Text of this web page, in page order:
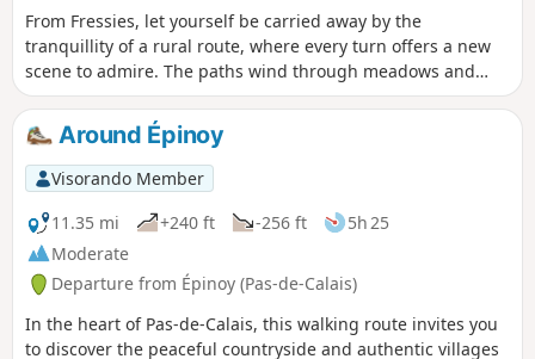
From Fressies, let yourself be carried away by the
tranquillity of a rural route, where every turn offers a new
scene to admire. The paths wind through meadows and
along golden fields, leading to Aubencheul-au-Bac, a small
village where time seems to pass more slowly. Continuing
towards Hem-Lenglet, the walk reveals authentic and
soothing landscapes, dotted with silhouettes of trees and
red-tiled roofs. A route that invites you to savour the
moment, breathe deeply and soak up the serenity of the
surroundings.
Around Épinoy
Visorando Member
11.35 mi
+240 ft -256 ft
5h 25
Moderate
Departure from Épinoy (Pas-de-Calais)
In the heart of Pas-de-Calais, this walking route invites you
to discover the peaceful countryside and authentic villages